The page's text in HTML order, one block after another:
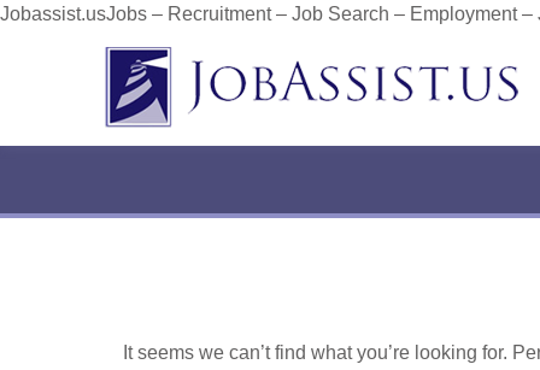
Jobassist.usJobs – Recruitment – Job Search – Employment –
It seems we can’t find what you’re looking for.